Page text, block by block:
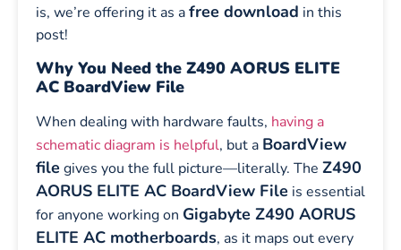
is, we’re offering it as afree download in this
post!
Why You Need the Z490 AORUS ELITE
AC BoardView File
When dealing with hardware faults, having a
schematic diagram is helpful, but a BoardView
file gives you the full picture—literally. The Z490
AORUS ELITE AC BoardView File is essential
for anyone working on Gigabyte Z490 AORUS
ELITE AC motherboards, as it maps out every